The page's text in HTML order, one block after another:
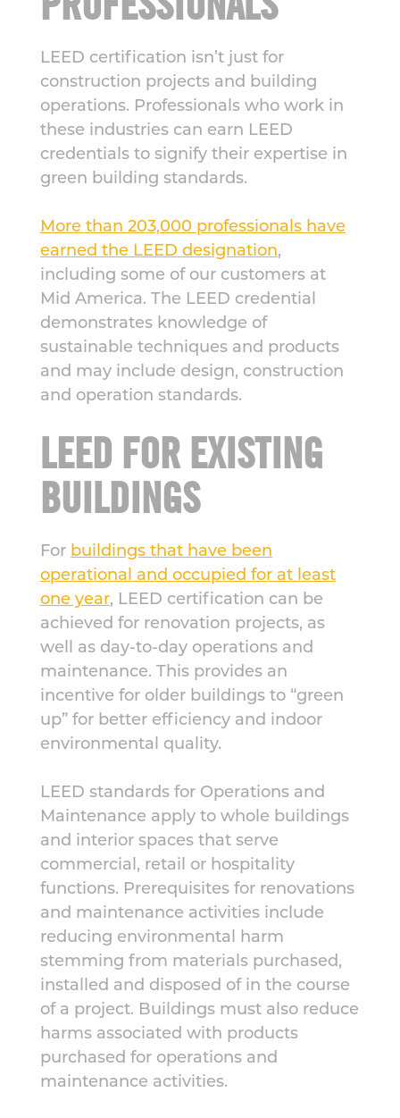
LEED certification isn’t just for
construction projects and building
operations. Professionals who work in
these industries can earn LEED
credentials to signify their expertise in
green building standards.
More than 203,000 professionals have
earned the LEED designation,
including some of our customers at
Mid America. The LEED credential
demonstrates knowledge of
sustainable techniques and products
and may include design, construction
and operation standards.
LEED FOR EXISTING
BUILDINGS
For buildings that have been
operational and occupied for at least
one year, LEED certification can be
achieved for renovation projects, as
well as day-to-day operations and
maintenance. This provides an
incentive for older buildings to “green
up” for better efficiency and indoor
environmental quality.
LEED standards for Operations and
Maintenance apply to whole buildings
and interior spaces that serve
commercial, retail or hospitality
functions. Prerequisites for renovations
and maintenance activities include
reducing environmental harm
stemming from materials purchased,
installed and disposed of in the course
of a project. Buildings must also reduce
harms associated with products
purchased for operations and
maintenance activities.